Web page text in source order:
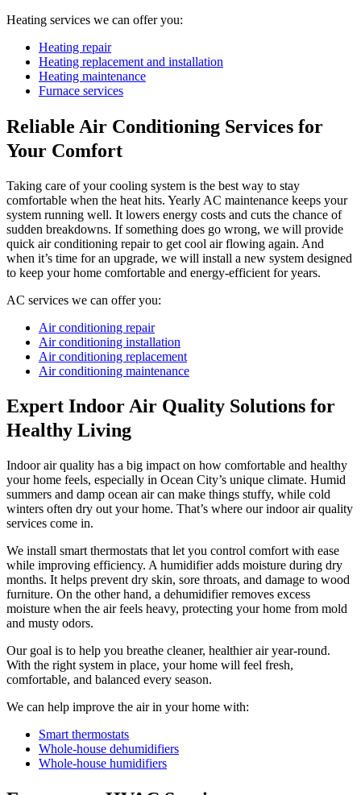
Heating services we can offer you:
Heating repair
Heating replacement and installation
Heating maintenance
Furnace services
Reliable Air Conditioning Services for
Your Comfort
Taking care of your cooling system is the best way to stay
comfortable when the heat hits. Yearly AC maintenance keeps your
system running well. It lowers energy costs and cuts the chance of
sudden breakdowns. If something does go wrong, we will provide
quick air conditioning repair to get cool air flowing again. And
when it’s time for an upgrade, we will install a new system designed
to keep your home comfortable and energy-efficient for years.
AC services we can offer you:
Air conditioning repair
Air conditioning installation
Air conditioning replacement
Air conditioning maintenance
Expert Indoor Air Quality Solutions for
Healthy Living
Indoor air quality has a big impact on how comfortable and healthy
your home feels, especially in Ocean City’s unique climate. Humid
summers and damp ocean air can make things stuffy, while cold
winters often dry out your home. That’s where our indoor air quality
services come in.
We install smart thermostats that let you control comfort with ease
while improving efficiency. A humidifier adds moisture during dry
months. It helps prevent dry skin, sore throats, and damage to wood
furniture. On the other hand, a dehumidifier removes excess
moisture when the air feels heavy, protecting your home from mold
and musty odors.
Our goal is to help you breathe cleaner, healthier air year-round.
With the right system in place, your home will feel fresh,
comfortable, and balanced every season.
We can help improve the air in your home with:
Smart thermostats
Whole-house dehumidifiers
Whole-house humidifiers